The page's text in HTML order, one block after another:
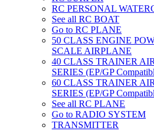
RC PERSONAL
See all RC BOAT
Go to RC PLANE
50 CLASS ENGINE
SCALE AIRPLANE
40 CLASS TRAINER
SERIES (EP/GP
60 CLASS TRAINER
SERIES (EP/GP
See all RC PLANE
Go to RADIO SYSTEM
TRANSMITTER